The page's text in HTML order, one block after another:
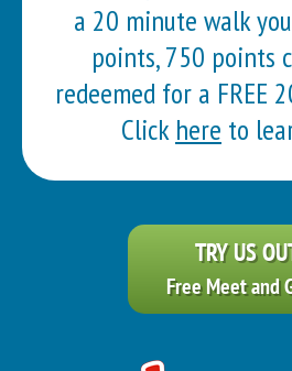
a 20 minute walk
points, 750 points
redeemed for a FREE
Click here to
TRY US
Free Meet and